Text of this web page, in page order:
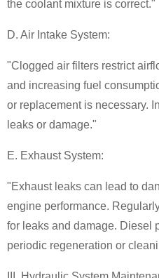
the coolant mixture is correct."
D. Air Intake System:
"Clogged air filters restrict
and increasing fuel
or replacement is necessary.
leaks or damage."
E. Exhaust System:
"Exhaust leaks can lead to
engine performance.
for leaks and damage. Diesel
periodic regeneration or